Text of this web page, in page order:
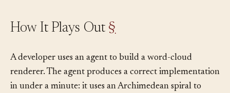
A developer uses an agent to build a word-cloud
renderer. The agent produces a correct implementation